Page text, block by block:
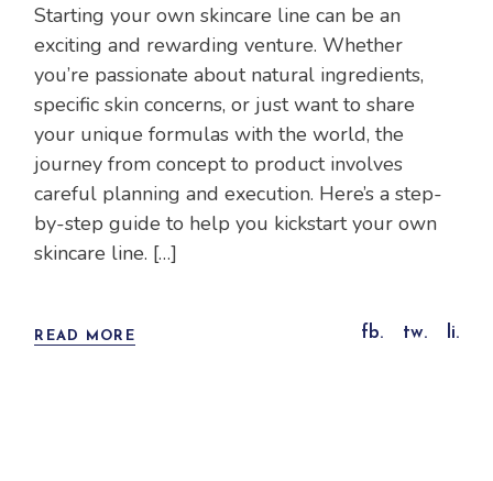
Starting your own skincare line can be an
exciting and rewarding venture. Whether
you’re passionate about natural ingredients,
specific skin concerns, or just want to share
your unique formulas with the world, the
journey from concept to product involves
careful planning and execution. Here’s a step-
by-step guide to help you kickstart your own
skincare line. […]
READ MORE fb. tw. li.